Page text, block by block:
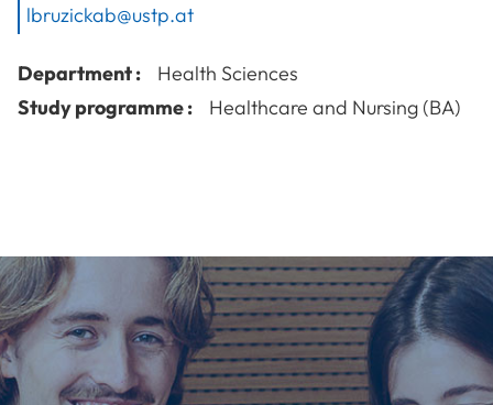
lbruzickab@ustp.at
Department :
Health Sciences
Study programme :
Healthcare and Nursing (BA)